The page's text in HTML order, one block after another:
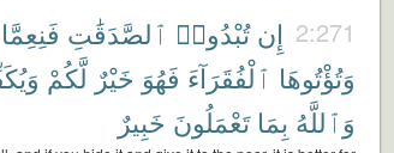
2:271 إِن تُبْدُوا۟ ٱلصَّدَقَٰتِ فَنِعِمَّا
وَتُؤْتُوهَا ٱلْفُقَرَآءَ فَهُوَ خَيْرٌ لَّكُمْ
وَٱللَّهُ بِمَا تَعْمَلُونَ خَبِيرٌ